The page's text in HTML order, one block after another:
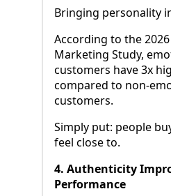
Bringing personality
According to the
Marketing Study,
customers have 3x
compared to non-
customers.
Simply put: people
feel close to.
4. Authenticity
Performance